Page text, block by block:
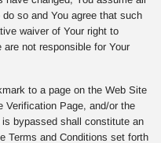
so and You agree that such
waiver of Your right to
not responsible for Your
to a page on the Web Site
Verification Page, and/or the
bypassed shall constitute an
Terms and Conditions set forth